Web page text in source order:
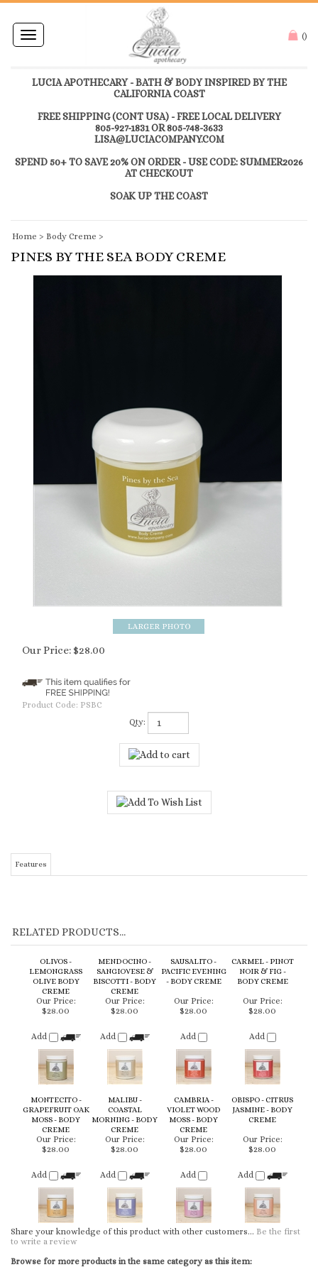
Toggle
navigation
()
LUCIA APOTHECARY - BATH & BODY INSPIRED BY THE
CALIFORNIA COAST
FREE SHIPPING (CONT USA) - FREE LOCAL DELIVERY
805-927-1831 OR 805-748-3633
LISA@LUCIACOMPANY.COM
SPEND 50+ TO SAVE 20% ON ORDER - USE CODE: SUMMER2026
AT CHECKOUT
SOAK UP THE COAST
Home > Body Creme >
PINES BY THE SEA BODY CREME
Our Price: $28.00
Product Code: PSBC
Qty:
OLIVOS -
CREME
MENDOCINO -
CREME
Our Price:
$28.00
Add
Our Price:
$28.00
Add
Our Price:
$28.00
Add
Our Price:
$28.00
Add
MONTECITO -
GRAPEFRUIT OAK
MOSS - BODY
CREME
MALIBU -
COASTAL
MORNING - BODY
CREME
CAMBRIA -
VIOLET WOOD
MOSS - BODY
CREME
OBISPO - CITRUS
JASMINE - BODY
CREME
Our Price:
$28.00
Add
Our Price:
$28.00
Add
Our Price:
$28.00
Add
Our Price:
$28.00
Share your knowledge of this product with other customers... Be the first
to write a review
Browse for more products in the same category as this item:
Body Creme